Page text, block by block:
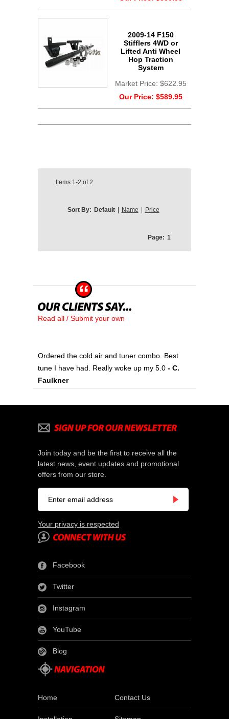
2009-14 F150
Stifflers 4WD or
Lifted Anti Wheel
Hop Traction
System
Market Price: $622.95
Our Price: $589.95
Items 1-2 of2
Sort By: Default Name Price
Page: 1
Read all / Submit your own
Ordered the cold air and tuner combo. Best
tune I have had. Really woke up my 5.0 - C.
Faulkner
Join today and be the first to receive all the
latest news, event updates and promotional
offers from our store.
Your privacy is respected
Facebook
Twitter
Instagram
YouTube
Blog
Home Contact Us